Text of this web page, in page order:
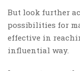
But look further
possibilities for
effective in
influential way.